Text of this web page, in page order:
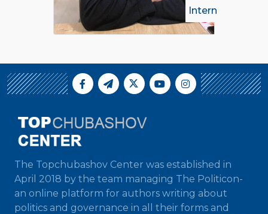
Intern
The Topchubashov Center was established in
April 2018 by the team managing The Politicon-
an online platform for authors writing about
politics and governance in all their forms and